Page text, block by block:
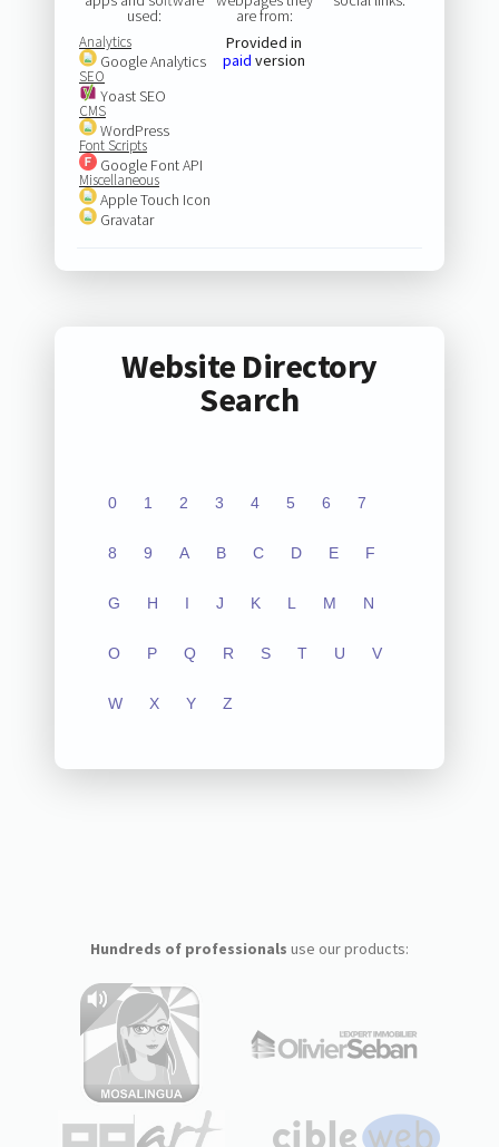
used:
Analytics
Google Analytics
SEO
Yoast SEO
CMS
WordPress
Font Scripts
Google Font API
Miscellaneous
Apple Touch Icon
Gravatar
are from:
Provided in
paid version
Website Directory
Search
0 1 2 3 4 5 6 7
8 9 A B C D E F
G H I J K L M N
O P Q R S T U V
W X Y Z
Hundreds of professionals use our products: